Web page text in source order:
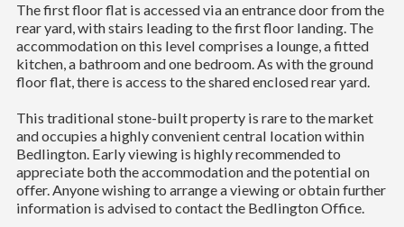
The first floor flat is accessed via an entrance door from the
rear yard, with stairs leading to the first floor landing. The
accommodation on this level comprises a lounge, a fitted
kitchen, a bathroom and one bedroom. As with the ground
floor flat, there is access to the shared enclosed rear yard.
This traditional stone-built property is rare to the market
and occupies a highly convenient central location within
Bedlington. Early viewing is highly recommended to
appreciate both the accommodation and the potential on
offer. Anyone wishing to arrange a viewing or obtain further
information is advised to contact the Bedlington Office.